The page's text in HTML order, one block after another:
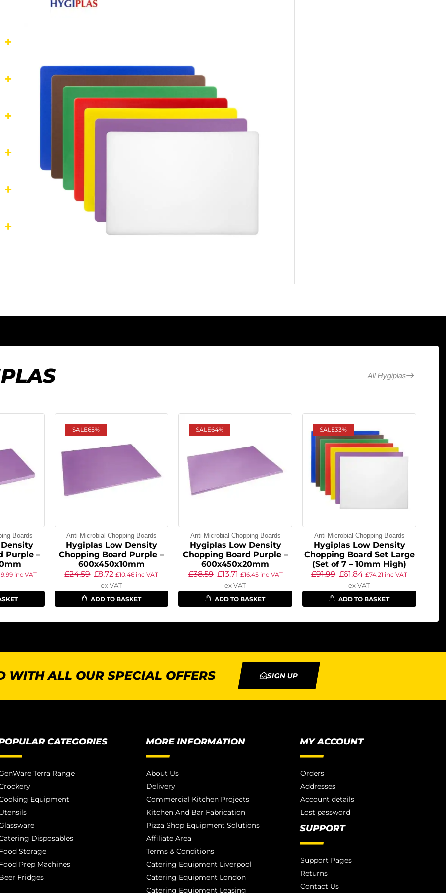
All Hygiplas
Boards
Purple –
inc VAT
SALE65%
Anti-Microbial Chopping Boards
Hygiplas Low Density
Chopping Board Purple –
600x450x10mm
£24.59 £8.72 £10.46 inc VAT
ex VAT
ADD TO BASKET
SALE64%
Anti-Microbial Chopping Boards
Hygiplas Low Density
Chopping Board Purple –
600x450x20mm
£38.59 £13.71 £16.45inc VAT
ex VAT
ADD TO BASKET
SALE33%
Anti-Microbial Chopping Boards
Hygiplas Low Density
Chopping Board Set Large
(Set of 7 – 10mm High)
£91.99 £61.84 £74.21 inc VAT
ex VAT
ADD TO BASKET
WITH ALL OUR SPECIAL OFFERS SIGN UP
CATEGORIES
Terra Range
Equipment
Utensils
Disposables
Food Storage
Food Prep Machines
Beer Fridges
MORE INFORMATION
About Us
Delivery
Commercial Kitchen Projects
Kitchen And Bar Fabrication
Pizza Shop Equipment Solutions
Affiliate Area
Terms & Conditions
Catering Equipment Liverpool
Catering Equipment London
Catering Equipment Leasing
MY ACCOUNT
Orders
Addresses
Account details
Lost password
SUPPORT
Support Pages
Returns
Contact Us